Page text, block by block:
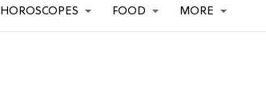
HOROSCOPES FOOD MORE